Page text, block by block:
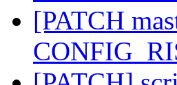
[PATCH